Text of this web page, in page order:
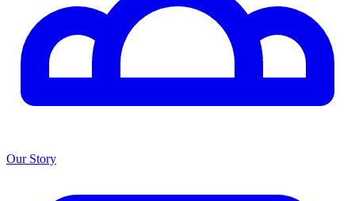
Our Story